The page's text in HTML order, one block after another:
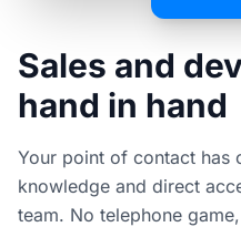
Sales and
hand in hand
Your point of contact has
knowledge and direct
team. No telephone